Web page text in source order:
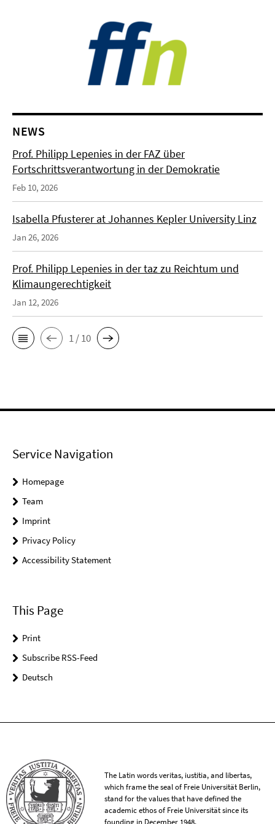
NEWS
Prof. Philipp Lepenies in der FAZ über
Fortschrittsverantwortung in der Demokratie
Feb 10, 2026
Isabella Pfusterer at Johannes Kepler University Linz
Jan 26, 2026
Prof. Philipp Lepenies in der taz zu Reichtum und
Klimaungerechtigkeit
Jan 12, 2026
1 / 10
Service Navigation
Homepage
Team
Imprint
Privacy Policy
Accessibility Statement
This Page
Print
Subscribe RSS-Feed
Deutsch
The Latin words veritas, iustitia, and libertas,
which frame the seal of Freie Universität Berlin,
stand for the values that have defined the
academic ethos of Freie Universität since its